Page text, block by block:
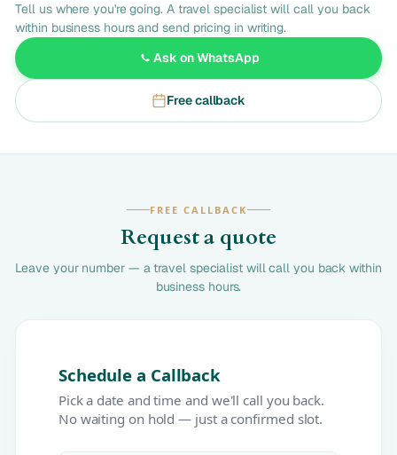
Tell us where you're going. A travel specialist will call you back
within business hours and send pricing in writing.
Ask on WhatsApp
Free callback
FREE CALLBACK
Request a quote
Leave your number — a travel specialist will call you back within
business hours.
Schedule a Callback
Pick a date and time and we'll call you back.
No waiting on hold — just a confirmed slot.